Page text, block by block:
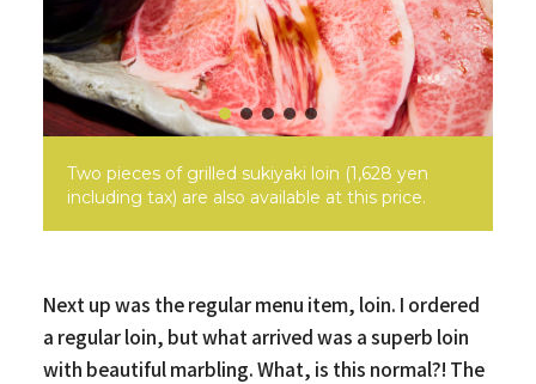
Two pieces of grilled sukiyaki loin (1,628 yen
including tax) are also available at this price.
Next up was the regular menu item, loin. I ordered
a regular loin, but what arrived was a superb loin
with beautiful marbling. What, is this normal?! The